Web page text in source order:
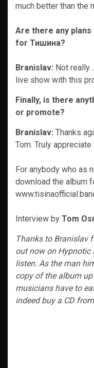
much better than the
Are there any
for Тишина?
Branislav: Not
live show with this
Finally, is there
or promote?
Branislav: Thanks
Tom. Truly
For anybody who as
download the album
Interview by Tom
Thanks to Branislav
out now on Hypnotic
listen. As the man
copy of the album
musicians have to
indeed buy a CD